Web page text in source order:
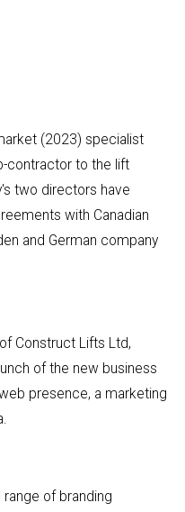
(2023) specialist
contractor to the lift
two directors have
with Canadian
and German company
Construct Lifts Ltd,
of the new business
presence, a marketing
of branding